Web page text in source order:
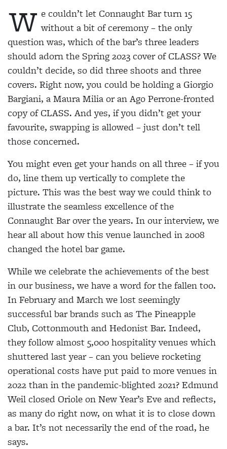
W e couldn’t let Connaught Bar turn 15
without a bit of ceremony – the only
question was, which of the bar’s three leaders
should adorn the Spring 2023 cover of CLASS? We
couldn’t decide, so did three shoots and three
covers. Right now, you could be holding a Giorgio
Bargiani, a Maura Milia or an Ago Perrone-fronted
copy of CLASS. And yes, if you didn’t get your
favourite, swapping is allowed – just don’t tell
those concerned.
You might even get your hands on all three – if you
do, line them up vertically to complete the
picture. This was the best way we could think to
illustrate the seamless excellence of the
Connaught Bar over the years. In our interview, we
hear all about how this venue launched in 2008
changed the hotel bar game.
While we celebrate the achievements of the best
in our business, we have a word for the fallen too.
In February and March we lost seemingly
successful bar brands such as The Pineapple
Club, Cottonmouth and Hedonist Bar. Indeed,
they follow almost 5,000 hospitality venues which
shuttered last year – can you believe rocketing
operational costs have put paid to more venues in
2022 than in the pandemic-blighted 2021? Edmund
Weil closed Oriole on New Year’s Eve and reflects,
as many do right now, on what it is to close down
a bar. It’s not necessarily the end of the road, he
says.